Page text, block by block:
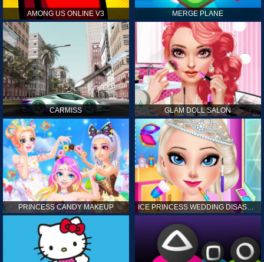
AMONG US ONLINE V3 MERGE PLANE
CARMISS GLAM DOLL SALON
PRINCESS CANDY MAKEUP ICE PRINCESS WEDDING DISASTER